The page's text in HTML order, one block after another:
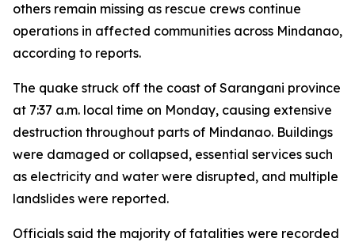
others remain missing as rescue crews continue
operations in affected communities across Mindanao,
according to reports.
The quake struck off the coast of Sarangani province
at 7:37 a.m. local time on Monday, causing extensive
destruction throughout parts of Mindanao. Buildings
were damaged or collapsed, essential services such
as electricity and water were disrupted, and multiple
landslides were reported.
Officials said the majority of fatalities were recorded